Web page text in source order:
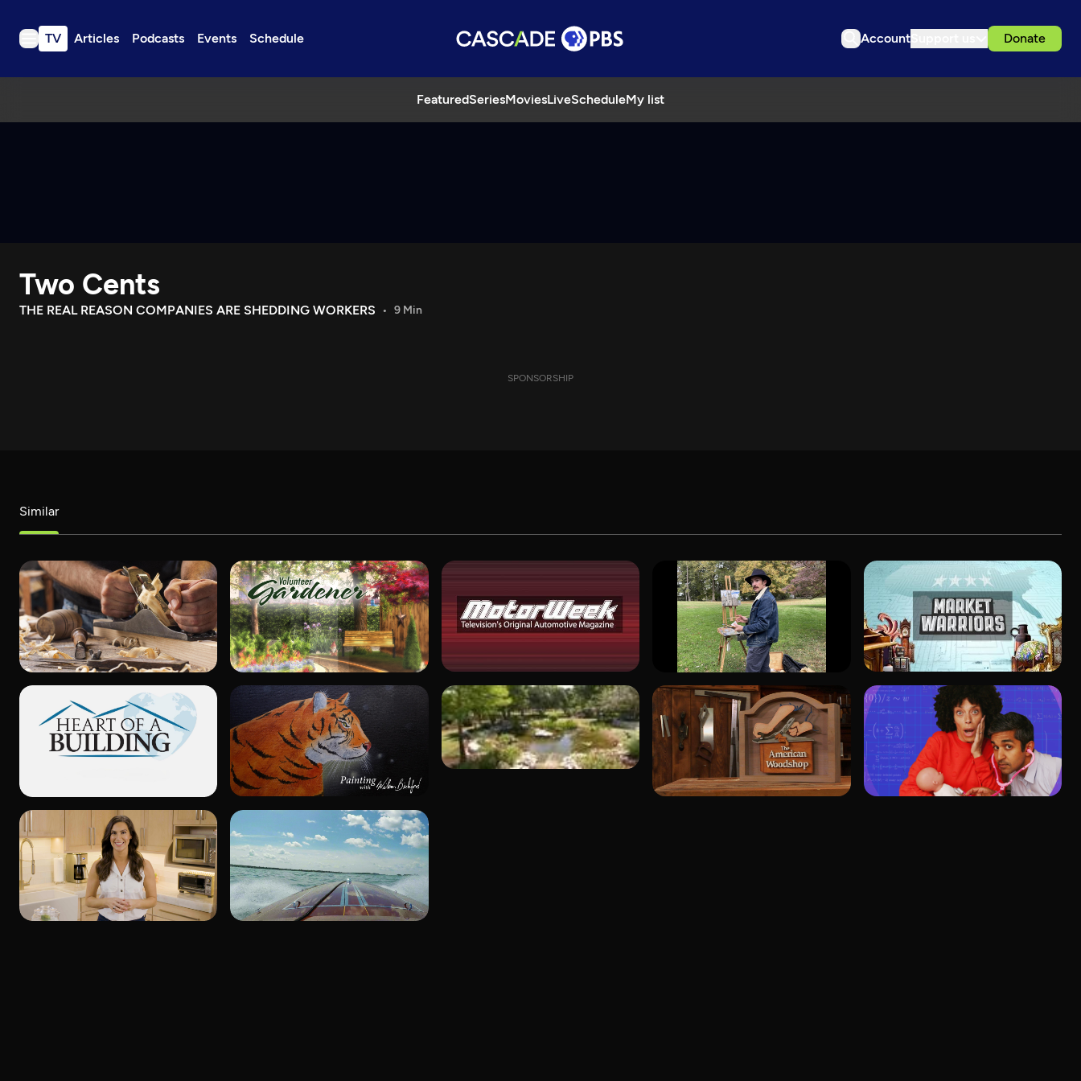
TV Articles Podcasts Events Schedule Account Donate
FeaturedSeriesMoviesLiveScheduleMy list
TV
Download the App
Search
Two Cents
THE REAL REASON COMPANIES ARE SHEDDING WORKERS 9 Min
SPONSORSHIP
Similar